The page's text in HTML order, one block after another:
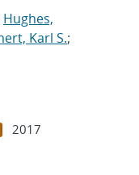
Hughes,
Karl S.;
2017